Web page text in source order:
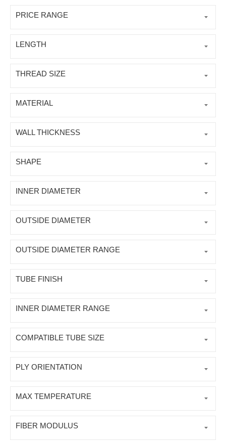
PRICE RANGE
LENGTH
THREAD SIZE
MATERIAL
WALL THICKNESS
SHAPE
INNER DIAMETER
OUTSIDE DIAMETER
OUTSIDE DIAMETER RANGE
TUBE FINISH
INNER DIAMETER RANGE
COMPATIBLE TUBE SIZE
PLY ORIENTATION
MAX TEMPERATURE
FIBER MODULUS